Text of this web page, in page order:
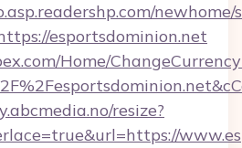
esportsdominion.net
Home/
resize?